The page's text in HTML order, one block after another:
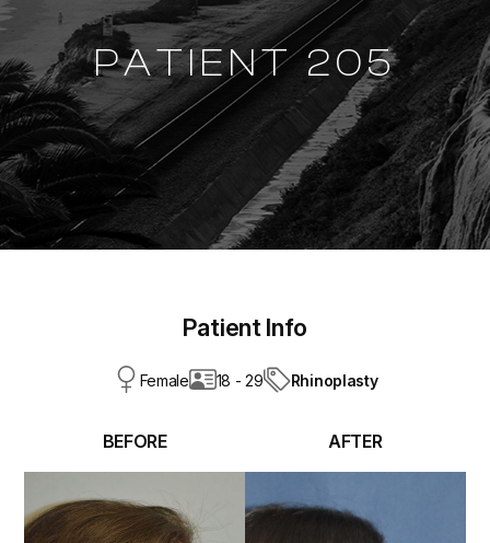
PATIENT 205
Patient Info
Female 18 - 29 Rhinoplasty
BEFORE AFTER